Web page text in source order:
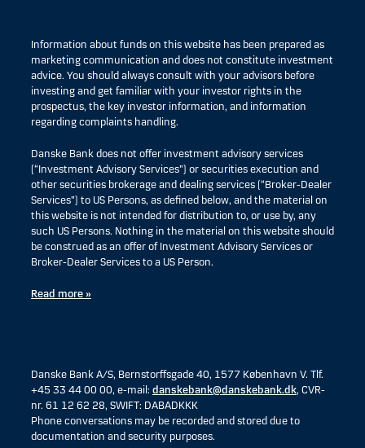
Information about funds on this website has been prepared as
marketing communication and does not constitute investment
advice. You should always consult with your advisors before
investing and get familiar with your investor rights in the
prospectus, the key investor information, and information
regarding complaints handling.
Danske Bank does not offer investment advisory services
(“Investment Advisory Services”) or securities execution and
other securities brokerage and dealing services (“Broker-Dealer
Services”) to US Persons, as defined below, and the material on
this website is not intended for distribution to, or use by, any
such US Persons. Nothing in the material on this website should
be construed as an offer of Investment Advisory Services or
Broker-Dealer Services to a US Person.
Read more »
Danske Bank A/S, Bernstorffsgade 40, 1577 København V. Tlf.
+45 33 44 00 00, e-mail: danskebank@danskebank.dk, CVR-
nr. 61 12 62 28, SWIFT: DABADKKK
Phone conversations may be recorded and stored due to
documentation and security purposes.